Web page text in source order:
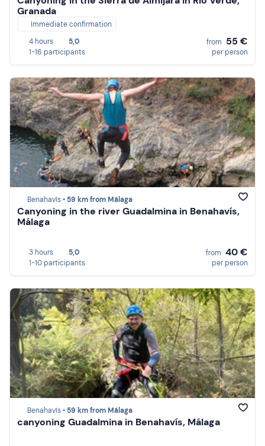
Granada
Immediate confirmation
4 hours
5,0
1-16 participants
from 55 €
per person
Benahavís • 59 km from Málaga
Canyoning in the river Guadalmina in Benahavís,
Málaga
3 hours
5,0
1-10 participants
from 40 €
per person
Benahavís • 59 km from Málaga
canyoning Guadalmina in Benahavís, Málaga